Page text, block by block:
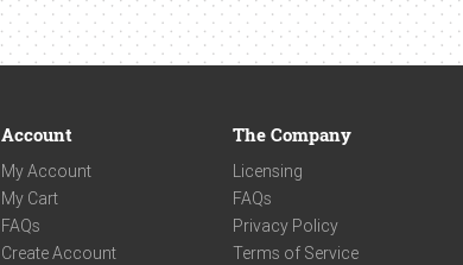
Account
My Account
My Cart
FAQs
Create Account
The Company
Licensing
FAQs
Privacy Policy
Terms of Service